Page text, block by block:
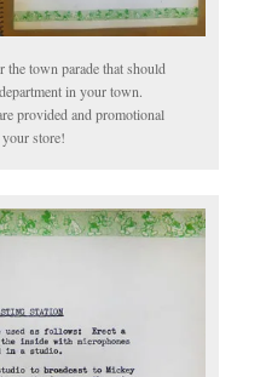
town parade that should
in your town.
provided and promotional
store!